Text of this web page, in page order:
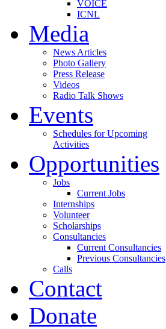
VOICE
ICNL
Media
News Articles
Photo Gallery
Press Release
Videos
Radio Talk Shows
Events
Schedules for Upcoming
Activities
Opportunities
Jobs
Current Jobs
Internships
Volunteer
Scholarships
Consultancies
Current Consultancies
Previous Consultancies
Calls
Contact
Donate